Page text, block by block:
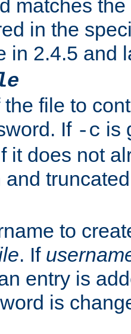
matches
in the
in 2.4.5 and
the file to
If -c is
it does not
and
to
. If
entry is
is